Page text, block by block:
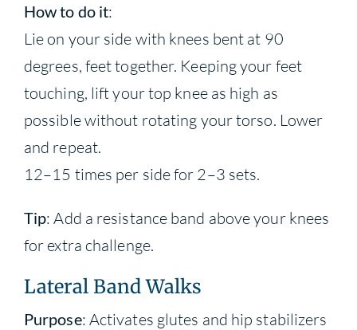
How to do it:
Lie on your side with knees bent at 90
degrees, feet together. Keeping your feet
touching, lift your top knee as high as
possible without rotating your torso. Lower
and repeat.
12–15 times per side for 2–3 sets.
Tip: Add a resistance band above your knees
for extra challenge.
Lateral Band Walks
Purpose: Activates glutes and hip stabilizers